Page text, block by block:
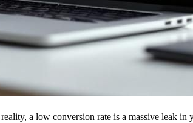
a low conversion rate is a massive leak